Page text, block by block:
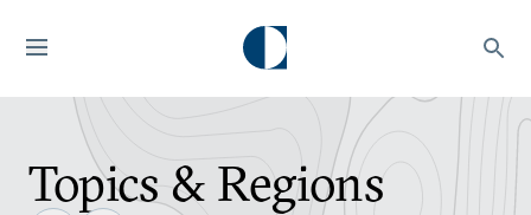
Topics & Regions